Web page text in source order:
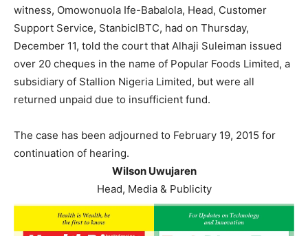
witness, Omowonuola Ife-Babalola, Head, Customer
Support Service, StanbicIBTC, had on Thursday,
December 11, told the court that Alhaji Suleiman issued
over 20 cheques in the name of Popular Foods Limited, a
subsidiary of Stallion Nigeria Limited, but were all
returned unpaid due to insufficient fund.
The case has been adjourned to February 19, 2015 for
continuation of hearing.
Wilson Uwujaren
Head, Media & Publicity